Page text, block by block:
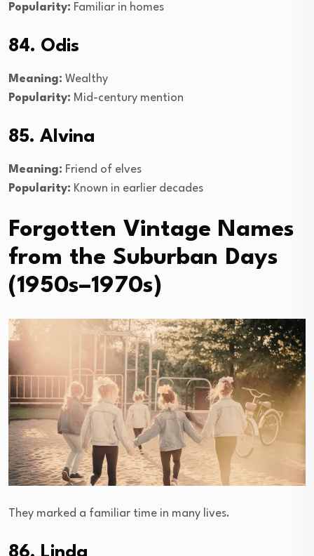
Popularity: Familiar in homes
84. Odis
Meaning: Wealthy
Popularity: Mid-century mention
85. Alvina
Meaning: Friend of elves
Popularity: Known in earlier decades
Forgotten Vintage Names
from the Suburban Days
(1950s–1970s)
They marked a familiar time in many lives.